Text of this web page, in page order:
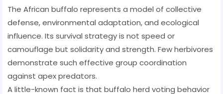
The African buffalo represents a model of collective
defense, environmental adaptation, and ecological
influence. Its survival strategy is not speed or
camouflage but solidarity and strength. Few herbivores
demonstrate such effective group coordination
against apex predators.
A little-known fact is that buffalo herd voting behavior